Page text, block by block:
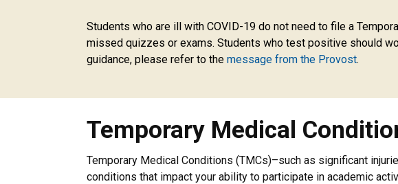
Students who are ill with COVID-19 do not need to file a
missed quizzes or exams. Students who test positive should
guidance, please refer to the message from the Provost.
Temporary Medical
Temporary Medical Conditions (TMCs)–such as significant
conditions that impact your ability to participate in academic